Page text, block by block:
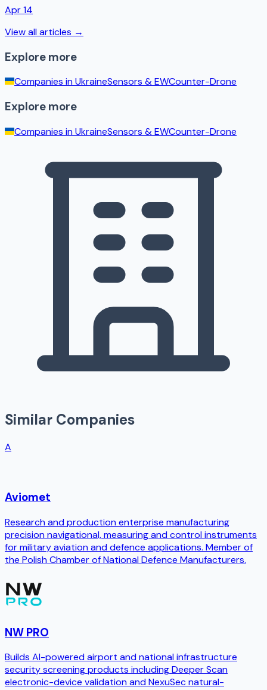
Apr 14
View all articles →
Explore more
Companies inUkraineSensors & EWCounter-Drone
Explore more
Companies inUkraineSensors & EWCounter-Drone
Similar Companies
A
Aviomet
Research and production enterprise manufacturing
precision navigational, measuring and control instruments
for military aviation and defence applications. Member of
the Polish Chamber of National Defence Manufacturers.
NW PRO
Builds AI-powered airport and national infrastructure
security screening products including Deeper Scan
electronic-device validation and NexuSec natural-